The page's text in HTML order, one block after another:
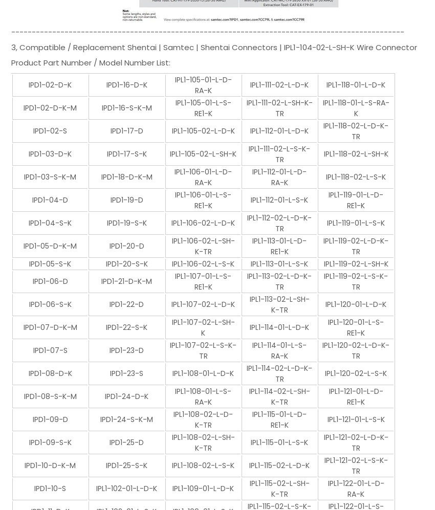
------------------------------------------------------------------------------------------------
3, Compatible / Replacement Shentai | Samtec | Shentai Connectors | IPL1-104-02-L-SH-K Wire Connector
Product Part Number / Model Number List:
IPD1-02-D-K IPD1-16-D-K
IPL1-105-01-L-D-
RA-K
IPL1-111-02-L-D-K IPL1-118-01-L-D-K
IPD1-02-D-K-M IPD1-16-S-K-M
IPL1-105-01-L-S-
RE1-K
IPL1-111-02-L-SH-K-
TR
IPL1-118-01-L-S-RA-
K
IPD1-02-S
IPD1-17-D IPL1-105-02-L-D-K IPL1-112-01-L-D-K
IPL1-118-02-L-D-K-
TR
IPD1-03-D-K
IPD1-17-S-K IPL1-105-02-L-SH-K
IPL1-111-02-L-S-K-
TR
IPL1-118-02-L-SH-K
IPD1-03-S-K-M IPD1-18-D-K-M
IPL1-106-01-L-D-
RA-K
IPL1-112-01-L-D-
RA-K
IPL1-118-02-L-S-K
IPD1-04-D IPD1-19-D
IPL1-106-01-L-S-
RE1-K
IPL1-112-01-L-S-K
IPL1-119-01-L-D-
RE1-K
IPD1-04-S-K
IPD1-19-S-K IPL1-106-02-L-D-K
IPL1-112-02-L-D-K-
TR
IPL1-119-01-L-S-K
IPD1-05-D-K-M IPD1-20-D
IPL1-106-02-L-SH-
K-TR
IPL1-113-01-L-D-
RE1-K
IPL1-119-02-L-D-K-
TR
IPD1-05-S-K
IPD1-20-S-K IPL1-106-02-L-S-K IPL1-113-01-L-S-K
IPL1-119-02-L-SH-K
IPD1-06-D
IPD1-21-D-K-M
IPL1-107-01-L-S-
RE1-K
IPL1-113-02-L-D-K-
TR
IPL1-119-02-L-S-K-
TR
IPD1-06-S-K
IPD1-22-D IPL1-107-02-L-D-K
IPL1-113-02-L-SH-
K-TR
IPL1-120-01-L-D-K
IPD1-07-D-K-M IPD1-22-S-K
IPL1-107-02-L-SH-
K
IPL1-114-01-L-D-K
IPL1-120-01-L-S-
RE1-K
IPD1-07-S
IPD1-23-D
IPL1-107-02-L-S-K-
TR
IPL1-114-01-L-S-
RA-K
IPL1-120-02-L-D-K-
TR
IPD1-08-D-K
IPD1-23-S IPL1-108-01-L-D-K
IPL1-114-02-L-D-K-
TR
IPL1-120-02-L-S-K
IPD1-08-S-K-M IPD1-24-D-K
IPL1-108-01-L-S-
RA-K
IPL1-114-02-L-SH-
K-TR
IPL1-121-01-L-D-
RE1-K
IPD1-09-D
IPD1-24-S-K-M
IPL1-108-02-L-D-
K-TR
IPL1-115-01-L-D-
RE1-K
IPL1-121-01-L-S-K
IPD1-09-S-K IPD1-25-D
IPL1-108-02-L-SH-
K-TR
IPL1-115-01-L-S-K
IPL1-121-02-L-D-K-
TR
IPD1-10-D-K-M
IPD1-25-S-K IPL1-108-02-L-S-K IPL1-115-02-L-D-K
IPL1-121-02-L-S-K-
TR
IPD1-10-S
IPL1-102-01-L-D-K IPL1-109-01-L-D-K
IPL1-115-02-L-SH-
K-TR
IPL1-122-01-L-D-
RA-K
IPL1-115-02-L-S-K- IPL1-122-01-L-S-